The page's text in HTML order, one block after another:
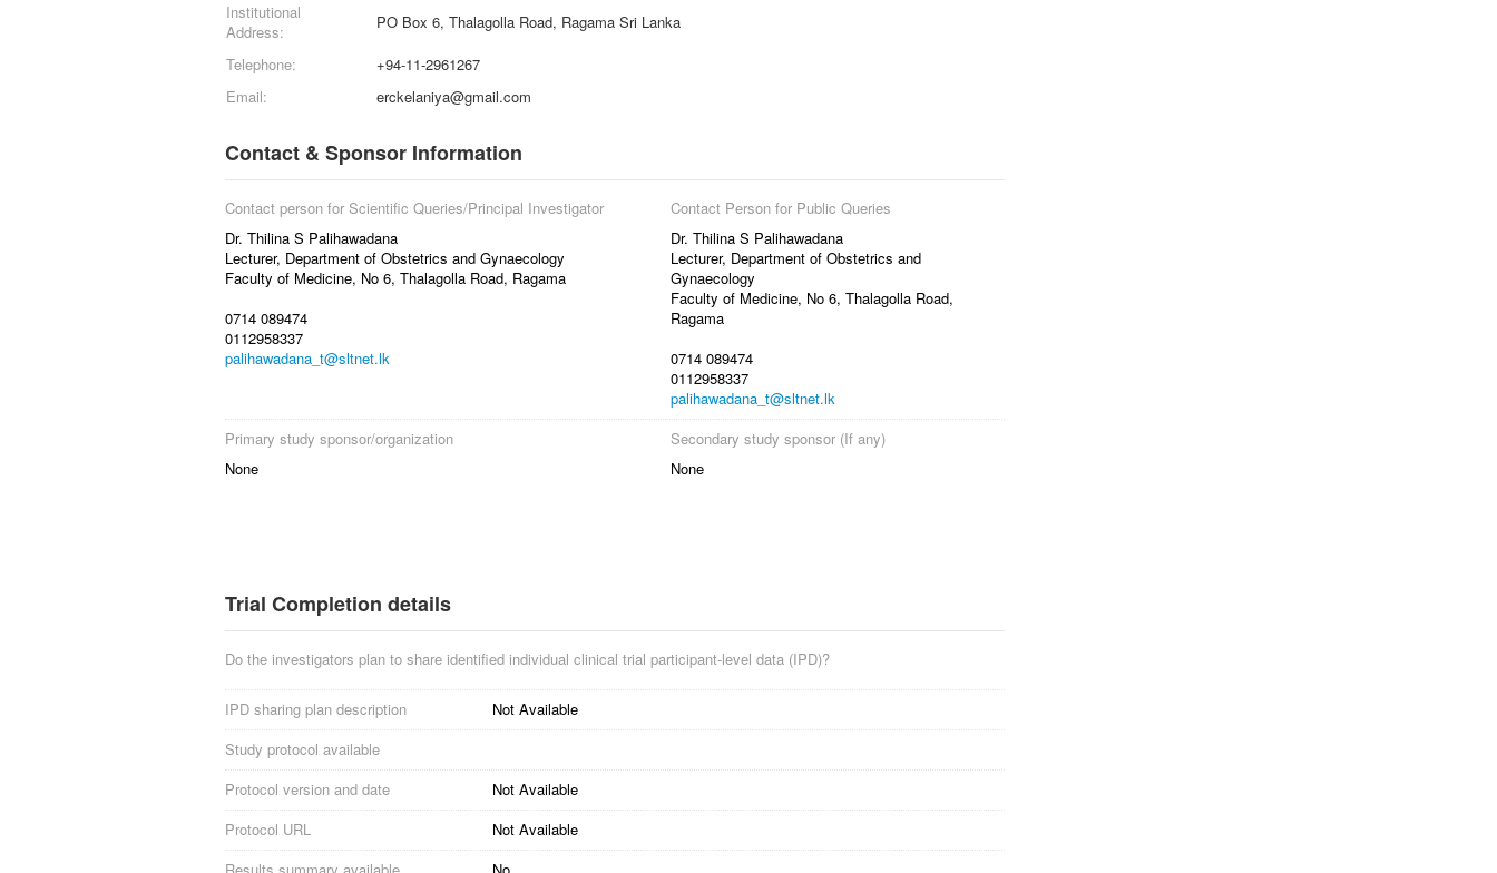
Institutional
Address:
PO Box 6, Thalagolla Road, Ragama Sri Lanka
Telephone:
+94-11-2961267
Email:
erckelaniya@gmail.com
Contact & Sponsor Information
Contact person for Scientific Queries/Principal Investigator
Dr. Thilina S Palihawadana
Lecturer, Department of Obstetrics and Gynaecology
Faculty of Medicine, No 6, Thalagolla Road, Ragama
0714 089474
0112958337
palihawadana_t@sltnet.lk
Contact Person for Public Queries
Dr. Thilina S Palihawadana
Lecturer, Department of Obstetrics and
Gynaecology
Faculty of Medicine, No 6, Thalagolla Road,
Ragama
0714 089474
0112958337
palihawadana_t@sltnet.lk
Primary study sponsor/organization
None
Secondary study sponsor (If any)
None
Trial Completion details
Do the investigators plan to share identified individual clinical trial participant-level data (IPD)?
IPD sharing plan description
Not Available
Study protocol available
Protocol version and date
Not Available
Protocol URL
Not Available